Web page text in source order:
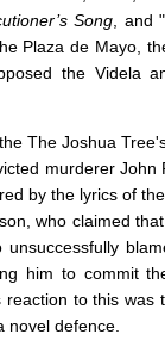
Song , and
Plaza de Mayo,
the Videla
The Joshua
murderer John
by the lyrics of
who claimed
unsuccessfully
him to commit
to this was
novel defence.